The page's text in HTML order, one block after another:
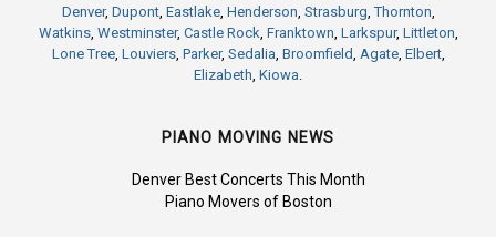
Denver, Dupont, Eastlake, Henderson, Strasburg,Thornton,
Watkins, Westminster, Castle Rock, Franktown, Larkspur, Littleton,
Lone Tree, Louviers, Parker, Sedalia, Broomfield, Agate, Elbert,
Elizabeth, Kiowa.
PIANO MOVING NEWS
Denver Best Concerts This Month
Piano Movers of Boston